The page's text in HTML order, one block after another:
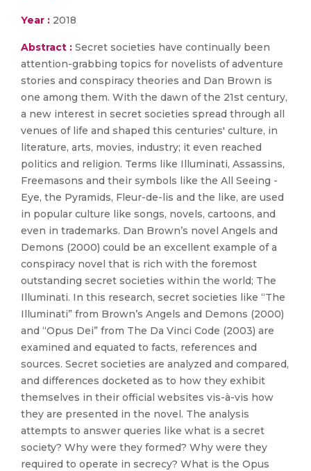
Year : 2018
Abstract : Secret societies have continually been
attention-grabbing topics for novelists of adventure
stories and conspiracy theories and Dan Brown is
one among them. With the dawn of the 21st century,
a new interest in secret societies spread through all
venues of life and shaped this centuries' culture, in
literature, arts, movies, industry; it even reached
politics and religion. Terms like Illuminati, Assassins,
Freemasons and their symbols like the All Seeing -
Eye, the Pyramids, Fleur-de-lis and the like, are used
in popular culture like songs, novels, cartoons, and
even in trademarks. Dan Brown’s novel Angels and
Demons (2000) could be an excellent example of a
conspiracy novel that is rich with the foremost
outstanding secret societies within the world; The
Illuminati. In this research, secret societies like “The
Illuminati” from Brown’s Angels and Demons (2000)
and “Opus Dei” from The Da Vinci Code (2003) are
examined and equated to facts, references and
sources. Secret societies are analyzed and compared,
and differences docketed as to how they exhibit
themselves in their official websites vis-à-vis how
they are presented in the novel. The analysis
attempts to answer queries like what is a secret
society? Why were they formed? Why were they
required to operate in secrecy? What is the Opus